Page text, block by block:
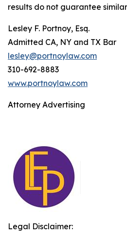
results do not guarantee
Lesley F. Portnoy, Esq.
Admitted CA, NY and TX Bar
lesley@portnoylaw.com
310-692-8883
www.portnoylaw.com
Attorney Advertising
Legal Disclaimer: